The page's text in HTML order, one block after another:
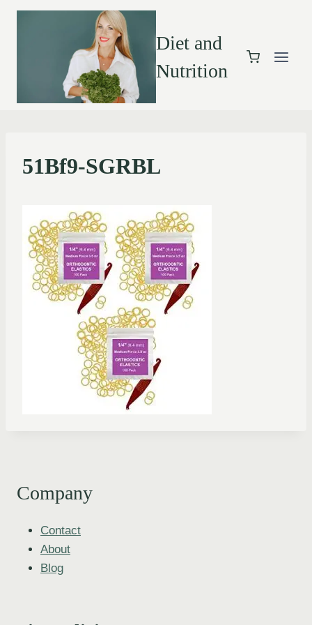
Diet and
Nutrition
51Bf9-SGRBL
Company
Contact
About
Blog